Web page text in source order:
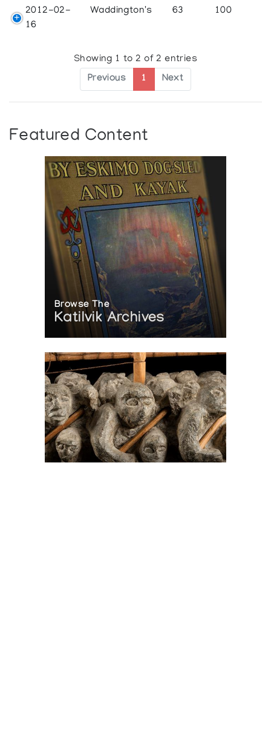
2012-02-
16
Waddington's 63 100
Showing 1 to 2 of 2 entries
Previous 1 Next
Featured Content
Browse The
Katilvik Archives